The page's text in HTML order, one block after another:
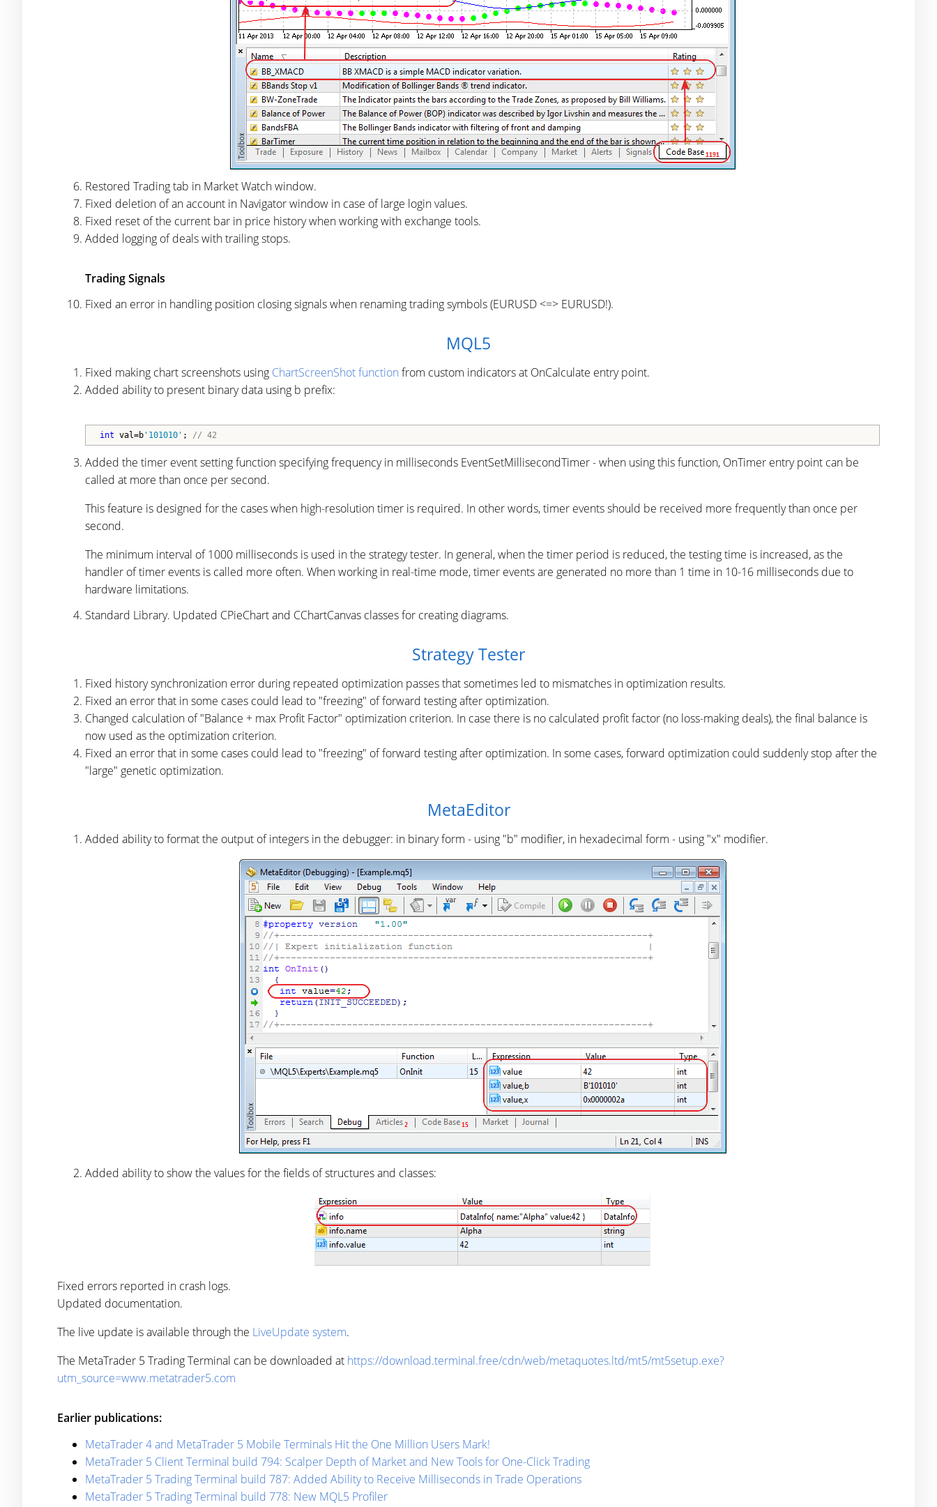
Restored Trading tab in Market Watch window.
Fixed deletion of an account in Navigator window in case of large login values.
Fixed reset of the current bar in price history when working with exchange tools.
Added logging of deals with trailing stops.
Trading Signals
Fixed an error in handling position closing signals when renaming trading symbols (EURUSD <=> EURUSD!).
MQL5
Fixed making chart screenshots using ChartScreenShot function from custom indicators at OnCalculate entry point.
Added ability to present binary data using b prefix:
int val=b '101010' ; // 42
Added the timer event setting function specifying frequency in milliseconds EventSetMillisecondTimer - when using this function, OnTimer entry point can be
called at more than once per second.
This feature is designed for the cases when high-resolution timer is required. In other words, timer events should be received more frequently than once per
second.
The minimum interval of 1000 milliseconds is used in the strategy tester. In general, when the timer period is reduced, the testing time is increased, as the
handler of timer events is called more often. When working in real-time mode, timer events are generated no more than 1 time in 10-16 milliseconds due to
hardware limitations.
Standard Library. Updated CPieChart and CChartCanvas classes for creating diagrams.
Strategy Tester
Fixed history synchronization error during repeated optimization passes that sometimes led to mismatches in optimization results.
Fixed an error that in some cases could lead to "freezing" of forward testing after optimization.
Changed calculation of "Balance + max Profit Factor" optimization criterion. In case there is no calculated profit factor (no loss-making deals), the final balance is
now used as the optimization criterion.
Fixed an error that in some cases could lead to "freezing" of forward testing after optimization. In some cases, forward optimization could suddenly stop after the
"large" genetic optimization.
MetaEditor
Added ability to format the output of integers in the debugger: in binary form - using "b" modifier, in hexadecimal form - using "x" modifier.
Added ability to show the values for the fields of structures and classes:
Fixed errors reported in crash logs.
Updated documentation.
The live update is available through the LiveUpdate system.
The MetaTrader 5 Trading Terminal can be downloaded at https://download.terminal.free/cdn/web/metaquotes.ltd/mt5/mt5setup.exe?
utm_source=www.metatrader5.com
Earlier publications:
MetaTrader 4 and MetaTrader 5 Mobile Terminals Hit the One Million Users Mark!
MetaTrader 5 Client Terminal build 794: Scalper Depth of Market and New Tools for One-Click Trading
MetaTrader 5 Trading Terminal build 787: Added Ability to Receive Milliseconds in Trade Operations
MetaTrader 5 Trading Terminal build 778: New MQL5 Profiler